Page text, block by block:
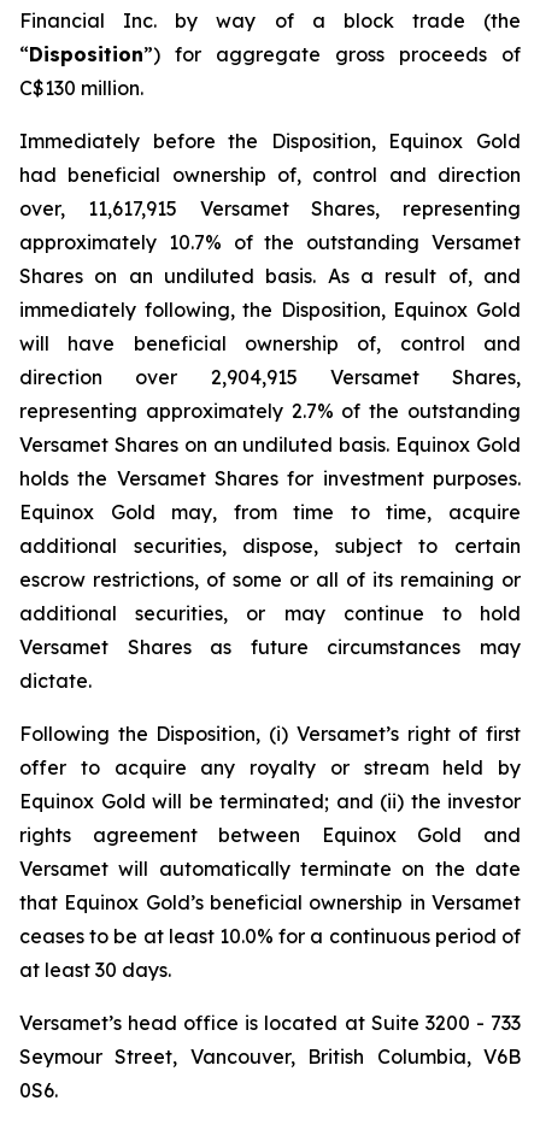
Financial Inc. by way of a block trade (the
“Disposition”) for aggregate gross proceeds of
C$130 million.
Immediately before the Disposition, Equinox Gold
had beneficial ownership of, control and direction
over, 11,617,915 Versamet Shares, representing
approximately 10.7% of the outstanding Versamet
Shares on an undiluted basis. As a result of, and
immediately following, the Disposition, Equinox Gold
will have beneficial ownership of, control and
direction over 2,904,915 Versamet Shares,
representing approximately 2.7% of the outstanding
Versamet Shares on an undiluted basis. Equinox Gold
holds the Versamet Shares for investment purposes.
Equinox Gold may, from time to time, acquire
additional securities, dispose, subject to certain
escrow restrictions, of some or all of its remaining or
additional securities, or may continue to hold
Versamet Shares as future circumstances may
dictate.
Following the Disposition, (i) Versamet’s right of first
offer to acquire any royalty or stream held by
Equinox Gold will be terminated; and (ii) the investor
rights agreement between Equinox Gold and
Versamet will automatically terminate on the date
that Equinox Gold’s beneficial ownership in Versamet
ceases to be at least 10.0% for a continuous period of
at least 30 days.
Versamet’s head office is located at Suite 3200 - 733
Seymour Street, Vancouver, British Columbia, V6B
0S6.